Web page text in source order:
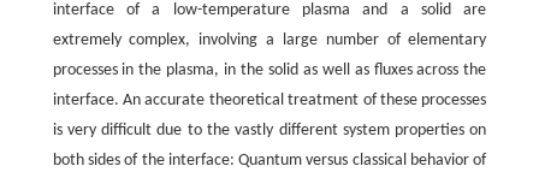
interface of a low-temperature plasma and a solid are
extremely complex, involving a large number of elementary
processes in the plasma, in the solid as well as fluxes across the
interface. An accurate theoretical treatment of these processes
is very difficult due to the vastly different system properties on
both sides of the interface: Quantum versus classical behavior of